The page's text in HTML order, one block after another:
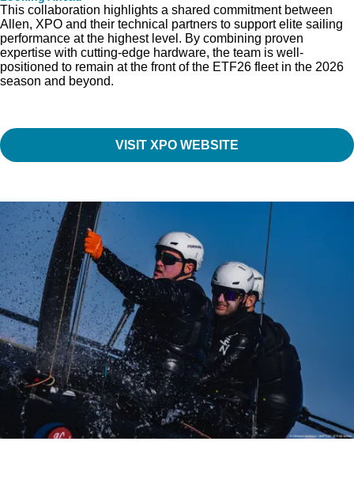
This collaboration highlights a shared commitment between
Allen, XPO and their technical partners to support elite sailing
performance at the highest level. By combining proven
expertise with cutting-edge hardware, the team is well-
positioned to remain at the front of the ETF26 fleet in the 2026
season and beyond.
VISIT XPO WEBSITE